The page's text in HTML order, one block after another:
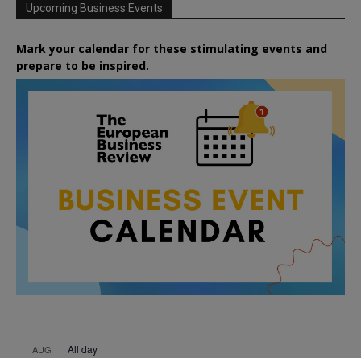
Upcoming Business Events
Mark your calendar for these stimulating events and
prepare to be inspired.
AUG All day